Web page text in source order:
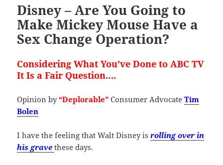
Disney – Are You Going to
Make Mickey Mouse Have a
Sex Change Operation?
Considering What You’ve Done to ABC TV
It Is a Fair Question….
Opinion by“Deplorable” Consumer AdvocateTim
Bolen
I have the feeling that Walt Disney isrolling over in
his gravethese days.